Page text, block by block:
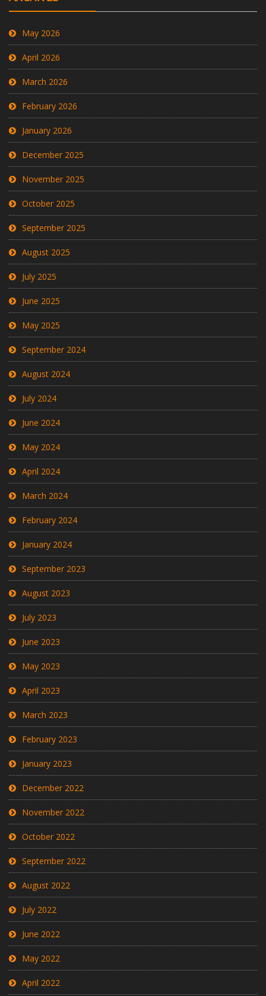
May 2026
April 2026
March 2026
February 2026
January 2026
December 2025
November 2025
October 2025
September 2025
August 2025
July 2025
June 2025
May 2025
September 2024
August 2024
July 2024
June 2024
May 2024
April 2024
March 2024
February 2024
January 2024
September 2023
August 2023
July 2023
June 2023
May 2023
April 2023
March 2023
February 2023
January 2023
December 2022
November 2022
October 2022
September 2022
August 2022
July 2022
June 2022
May 2022
April 2022